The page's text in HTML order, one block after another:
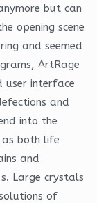
but can
opening scene
and seemed
ArtRage
user interface
and
into the
both life
and
Large crystals
of